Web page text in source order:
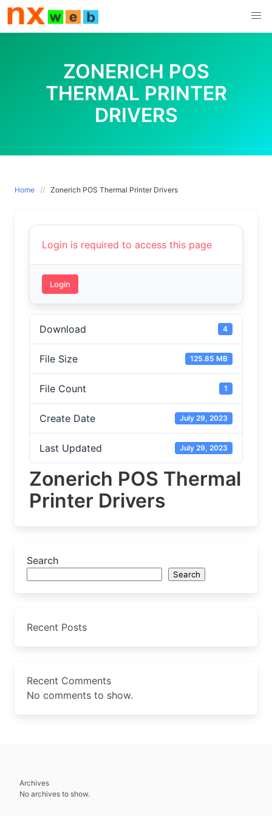
Skip
to
content
ZONERICH POS
THERMAL PRINTER
DRIVERS
Home Zonerich POS Thermal Printer Drivers
Login is required to access this page
Login
Download 4
File Size 125.85 MB
File Count 1
Create Date July 29, 2023
Last Updated July 29, 2023
Zonerich POS Thermal
Printer Drivers
Search
Search
Recent Posts
Recent Comments
No comments to show.
Archives
No archives to show.